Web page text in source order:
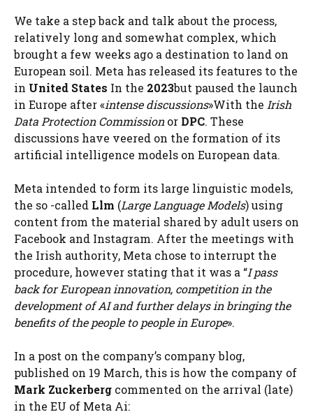
We take a step back and talk about the process,
relatively long and somewhat complex, which
brought a few weeks ago a destination to land on
European soil. Meta has released its features to the
in United States In the 2023but paused the launch
in Europe after «intense discussions»With the Irish
Data Protection Commissionor DPC. These
discussions have veered on the formation of its
artificial intelligence models on European data.
Meta intended to form its large linguistic models,
the so -called Llm (Large Language Models) using
content from the material shared by adult users on
Facebook and Instagram. After the meetings with
the Irish authority, Meta chose to interrupt the
procedure, however stating that it was a “I pass
back for European innovation, competition in the
development of AI and further delays in bringing the
benefits of the people to people in Europe».
In a post on the company’s company blog,
published on 19 March, this is how the company of
Mark Zuckerberg commented on the arrival (late)
in the EU of Meta Ai: